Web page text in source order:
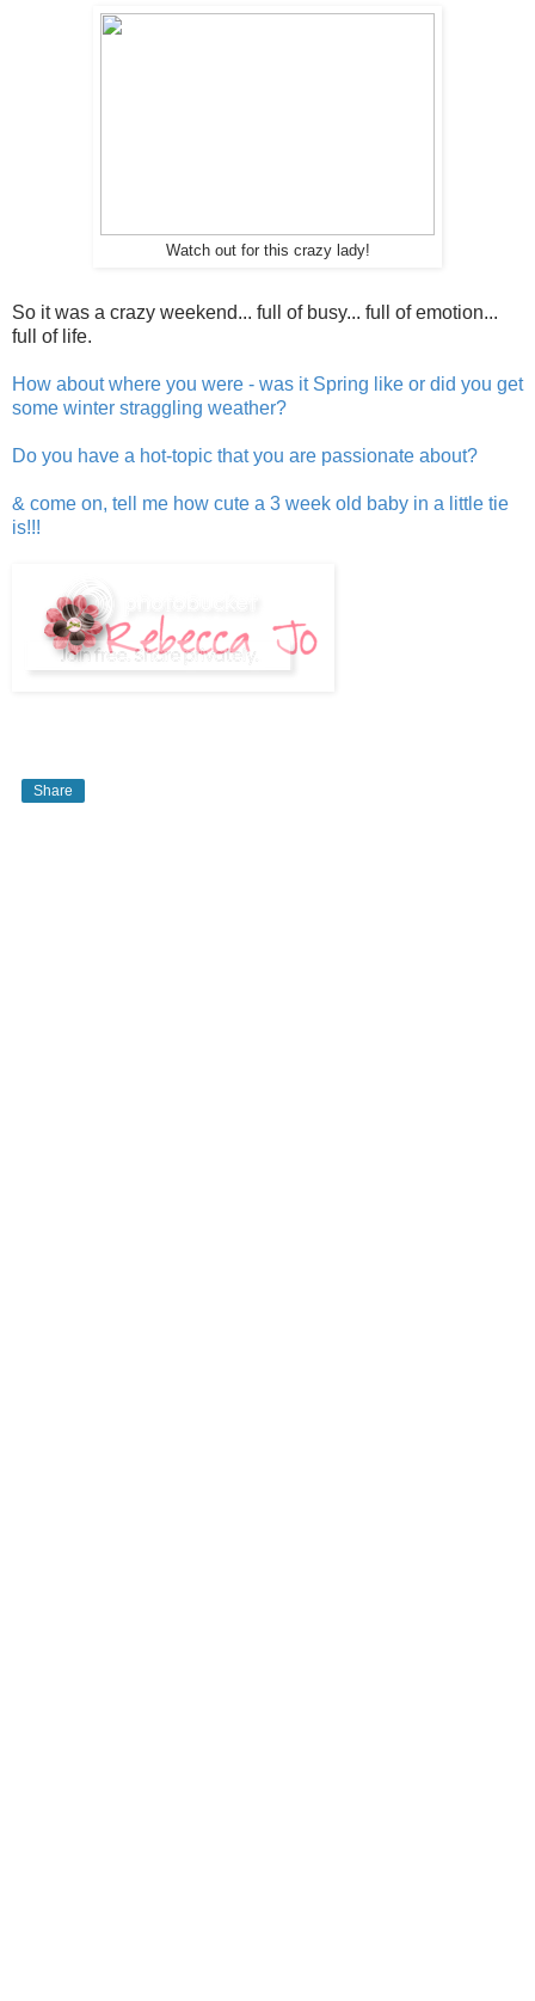
Watch out for this crazy lady!
So it was a crazy weekend... full of busy... full of emotion...
full of life.
How about where you were - was it Spring like or did you get
some winter straggling weather?
Do you have a hot-topic that you are passionate about?
& come on, tell me how cute a 3 week old baby in a little tie
is!!!
Share